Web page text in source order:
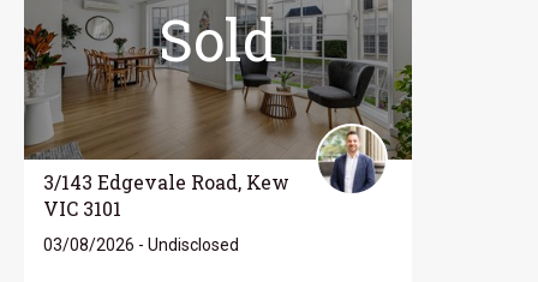
Sold
3/143 Edgevale Road, Kew
VIC 3101
03/08/2026 - Undisclosed